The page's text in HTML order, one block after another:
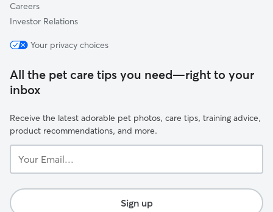
Careers
Investor Relations
Your privacy choices
All the pet care tips you need—right to your
inbox
Receive the latest adorable pet photos, care tips, training advice,
product recommendations, and more.
Email...
Sign up